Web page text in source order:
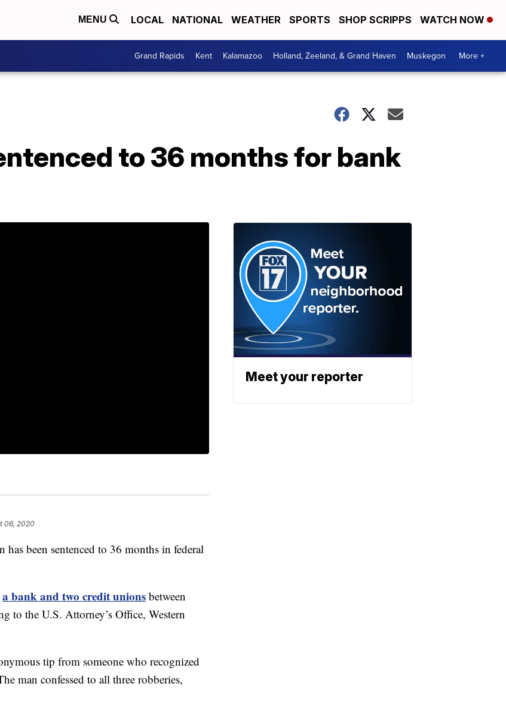
MENU LOCAL NATIONAL WEATHER SPORTS SHOP SCRIPPS WATCH NOW
Grand Rapids Kent Kalamazoo Holland, Zeeland, & Grand Haven Muskegon More +
to 36 months for bank
06, 2020
been sentenced to 36 months in federal
a bank and two credit unions between
to the U.S. Attorney’s Office, Western
tip from someone who recognized
man confessed to all three robberies,
Meet your reporter